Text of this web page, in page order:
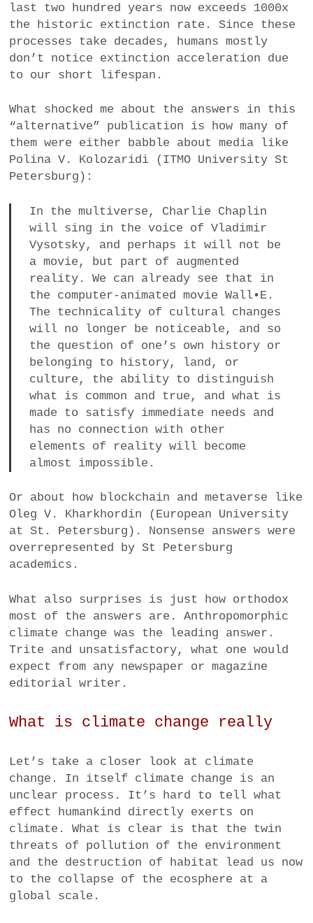
last two hundred years now exceeds 1000x
the historic extinction rate. Since these
processes take decades, humans mostly
don’t notice extinction acceleration due
to our short lifespan.
What shocked me about the answers in this
“alternative” publication is how many of
them were either babble about media like
Polina V. Kolozaridi (ITMO University St
Petersburg):
In the multiverse, Charlie Chaplin
will sing in the voice of Vladimir
Vysotsky, and perhaps it will not be
a movie, but part of augmented
reality. We can already see that in
the computer-animated movie Wall•E.
The technicality of cultural changes
will no longer be noticeable, and so
the question of one’s own history or
belonging to history, land, or
culture, the ability to distinguish
what is common and true, and what is
made to satisfy immediate needs and
has no connection with other
elements of reality will become
almost impossible.
Or about how blockchain and metaverse like
Oleg V. Kharkhordin (European University
at St. Petersburg). Nonsense answers were
overrepresented by St Petersburg
academics.
What also surprises is just how orthodox
most of the answers are. Anthropomorphic
climate change was the leading answer.
Trite and unsatisfactory, what one would
expect from any newspaper or magazine
editorial writer.
What is climate change really
Let’s take a closer look at climate
change. In itself climate change is an
unclear process. It’s hard to tell what
effect humankind directly exerts on
climate. What is clear is that the twin
threats of pollution of the environment
and the destruction of habitat lead us now
to the collapse of the ecosphere at a
global scale.